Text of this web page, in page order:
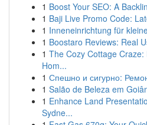
1 Boost Your SEO: A
1 Baji Live Promo Code:
1 Inneneinrichtung für
1 Boostaro Reviews: Real
1 The Cozy Cottage
Hom...
1 Спешно и сигурно:
1 Salão de Beleza em
1 Enhance Land
Sydne...